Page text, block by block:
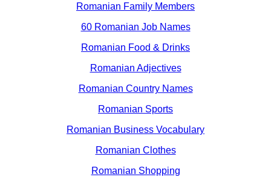
Romanian Family Members
60 Romanian Job Names
Romanian Food & Drinks
Romanian Adjectives
Romanian Country Names
Romanian Sports
Romanian Business Vocabulary
Romanian Clothes
Romanian Shopping